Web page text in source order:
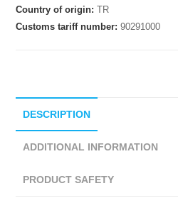
Country of origin:TR
Customs tariff number:90291000
DESCRIPTION
ADDITIONAL INFORMATION
PRODUCT SAFETY